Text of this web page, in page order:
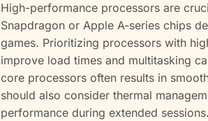
High-performance processors are
Snapdragon or Apple A-series chips
games. Prioritizing processors with
improve load times and multitasking
core processors often results in
should also consider thermal
performance during extended sessions.